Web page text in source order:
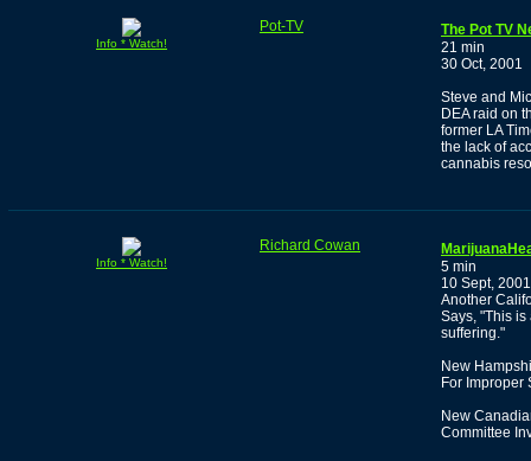
Info * Watch!
Pot-TV
The Pot TV
21 min
30 Oct, 2001
Steve and
DEA raid on
former LA
the lack of
cannabis
Info * Watch!
Richard Cowan
5 min
10 Sept, 2001
Another
Says, "This
suffering."
New
For Improper
New
Committee